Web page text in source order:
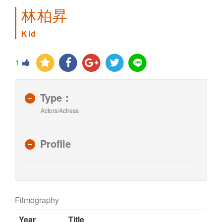
林柏昇
Kid
1
Type：
Actors/Actress
Profile
Filmography
Year
Title